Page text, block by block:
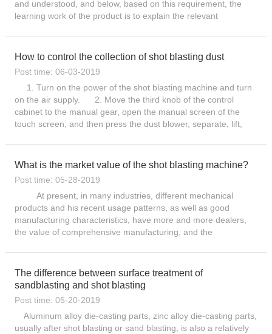
and understood, and below, based on this requirement, the
learning work of the product is to explain the relevant
How to control the collection of shot blasting dust
Post time: 06-03-2019
1. Turn on the power of the shot blasting machine and turn
on the air supply. 2. Move the third knob of the control
cabinet to the manual gear, open the manual screen of the
touch screen, and then press the dust blower, separate, lift,
What is the market value of the shot blasting machine?
Post time: 05-28-2019
At present, in many industries, different mechanical
products and his recent usage patterns, as well as good
manufacturing characteristics, have more and more dealers,
the value of comprehensive manufacturing, and the
The difference between surface treatment of
sandblasting and shot blasting
Post time: 05-20-2019
Aluminum alloy die-casting parts, zinc alloy die-casting parts,
usually after shot blasting or sand blasting, is also a relatively